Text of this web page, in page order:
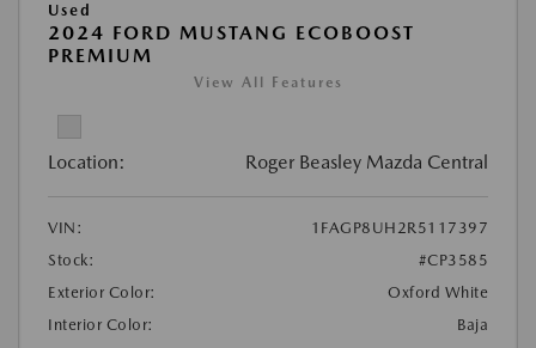
Used
2024 FORD MUSTANG ECOBOOST
PREMIUM
View All Features
Location: Roger Beasley Mazda Central
VIN:
1FAGP8UH2R5117397
Stock:
#CP3585
Exterior Color:
Oxford White
Interior Color:
Baja